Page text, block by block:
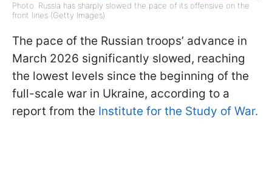
Photo: Russia has sharply slowed the pace of its offensive on the
front lines (Getty Images)
The pace of the Russian troops’ advance in
March 2026 significantly slowed, reaching
the lowest levels since the beginning of the
full-scale war in Ukraine, according to a
report from the Institute for the Study of War.